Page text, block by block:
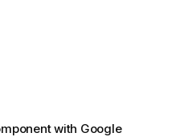
with Google